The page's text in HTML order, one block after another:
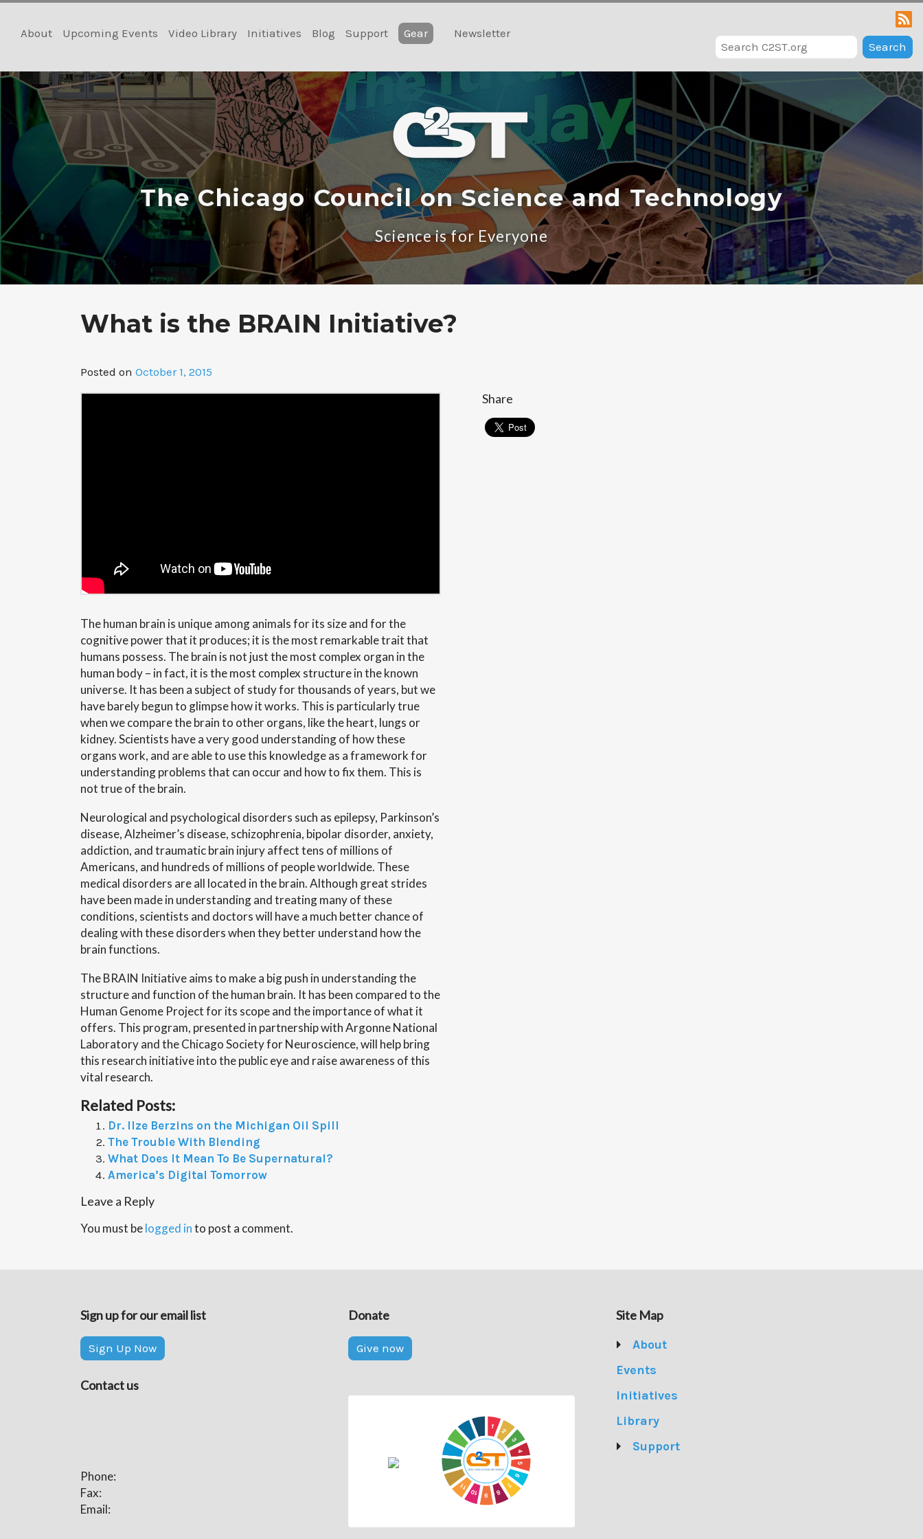
content
About Upcoming Events Video Library Initiatives Blog Support Gear
Newsletter
Search
The Chicago Council on Science and Technology
Science is for Everyone
What is the BRAIN Initiative?
Posted on October 1, 2015
The human brain is unique among animals for its size and for the
cognitive power that it produces; it is the most remarkable trait that
humans possess. The brain is not just the most complex organ in the
human body – in fact, it is the most complex structure in the known
universe. It has been a subject of study for thousands of years, but we
have barely begun to glimpse how it works. This is particularly true
when we compare the brain to other organs, like the heart, lungs or
kidney. Scientists have a very good understanding of how these
organs work, and are able to use this knowledge as a framework for
understanding problems that can occur and how to fix them. This is
not true of the brain.
Neurological and psychological disorders such as epilepsy, Parkinson’s
disease, Alzheimer’s disease, schizophrenia, bipolar disorder, anxiety,
addiction, and traumatic brain injury affect tens of millions of
Americans, and hundreds of millions of people worldwide. These
medical disorders are all located in the brain. Although great strides
have been made in understanding and treating many of these
conditions, scientists and doctors will have a much better chance of
dealing with these disorders when they better understand how the
brain functions.
The BRAIN Initiative aims to make a big push in understanding the
structure and function of the human brain. It has been compared to the
Human Genome Project for its scope and the importance of what it
offers. This program, presented in partnership with Argonne National
Laboratory and the Chicago Society for Neuroscience, will help bring
this research initiative into the public eye and raise awareness of this
vital research.
Related Posts:
Dr. Ilze Berzins on the Michigan Oil Spill
The Trouble With Blending
What Does It Mean To Be Supernatural?
America’s Digital Tomorrow
Share
Leave a Reply
You must belogged into post a comment.
Sign up for our email list
Sign Up Now
Contact us
Phone:
Fax:
Email:
Donate
Give now
Site Map
About
Events
Initiatives
Library
Support